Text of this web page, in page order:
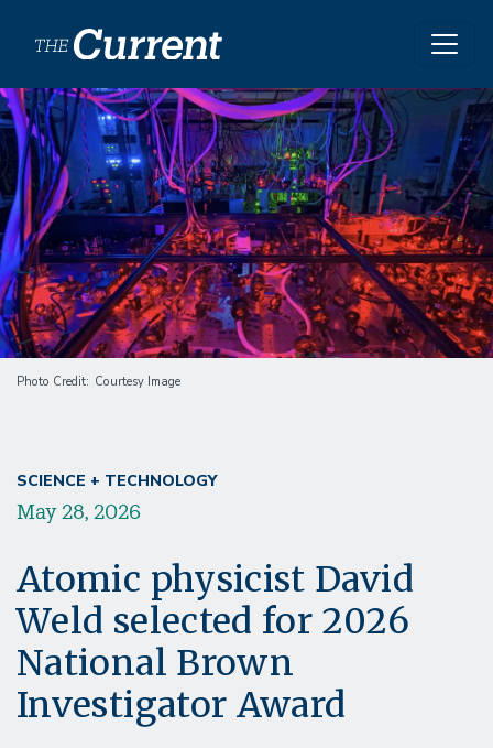
Image
Photo Credit Courtesy Image
SCIENCE + TECHNOLOGY
May 28, 2026
Atomic physicist David
Weld selected for 2026
National Brown
Investigator Award